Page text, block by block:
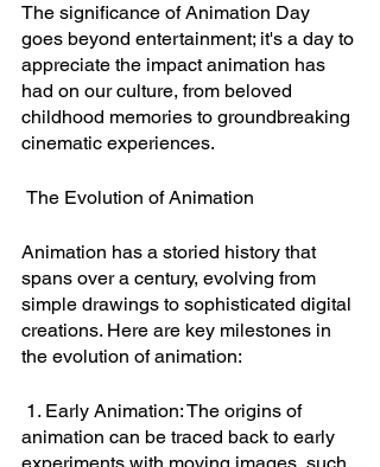
The significance of Animation Day
goes beyond entertainment; it's a day to
appreciate the impact animation has
had on our culture, from beloved
childhood memories to groundbreaking
cinematic experiences.
The Evolution of Animation
Animation has a storied history that
spans over a century, evolving from
simple drawings to sophisticated digital
creations. Here are key milestones in
the evolution of animation:
animation can be traced back to early